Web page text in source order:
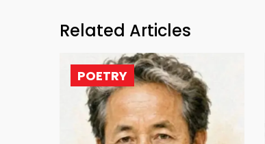
Related Articles
POETRY